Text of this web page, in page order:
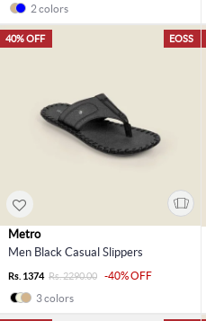
2 colors
EOSS
40% OFF
Metro
Men Black Casual Slippers
Rs. 1374 Rs. 2290.00
-40% OFF
3 colors